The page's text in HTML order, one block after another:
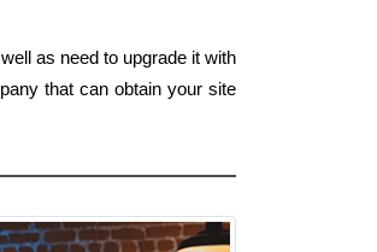
as need to upgrade it with
that can obtain your site